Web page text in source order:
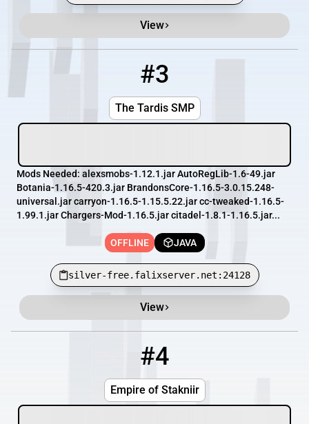
View
#3
The Tardis SMP
silver-free.falixserver.net:24128
Mods Needed: alexsmobs-1.12.1.jar AutoRegLib-1.6-49.jar
Botania-1.16.5-420.3.jar BrandonsCore-1.16.5-3.0.15.248-
universal.jar carryon-1.16.5-1.15.5.22.jar cc-tweaked-1.16.5-
1.99.1.jar Chargers-Mod-1.16.5.jar citadel-1.8.1-1.16.5.jar...
OFFLINE JAVA
silver-free.falixserver.net:24128
View
#4
Empire of Stakniir